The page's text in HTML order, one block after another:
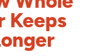
Keeps